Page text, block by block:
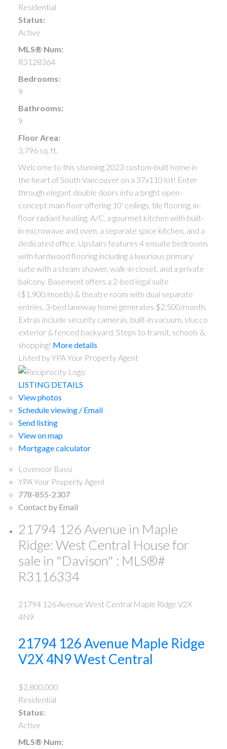
Residential
Status:
Active
MLS® Num:
R3128364
Bedrooms:
9
Bathrooms:
9
Floor Area:
3,796 sq. ft.
Welcome to this stunning 2023 custom-built home in
the heart of South Vancouver on a 37x110 lot! Enter
through elegant double doors into a bright open-
concept main floor offering 10' ceilings, tile flooring, in-
floor radiant heating, A/C, a gourmet kitchen with built-
in microwave and oven, a separate spice kitchen, and a
dedicated office. Upstairs features 4 ensuite bedrooms
with hardwood flooring including a luxurious primary
suite with a steam shower, walk-in closet, and a private
balcony. Basement offers a 2-bed legal suite
($1,900/month) & theatre room with dual separate
entries. 3-bed laneway home generates $2,500/month.
Extras include security cameras, built-in vacuum, stucco
exterior & fenced backyard. Steps to transit, schools &
shopping! More details
Listed by YPA Your Property Agent
LISTING DETAILS
View photos
Schedule viewing / Email
Send listing
View on map
Mortgage calculator
Lovenoor Bassi
YPA Your Property Agent
778-855-2307
Contact by Email
21794 126 Avenue in Maple
Ridge: West Central House for
sale in "Davison" : MLS®#
R3116334
21794 126 Avenue West Central Maple Ridge V2X
4N9
21794 126 Avenue Maple Ridge
V2X 4N9West Central
$2,800,000
Residential
Status:
Active
MLS® Num: